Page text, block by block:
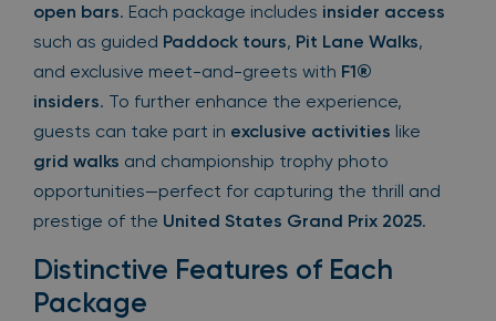
open bars. Each package includes insider access
such as guided Paddock tours, Pit Lane Walks,
and exclusive meet-and-greets with F1®
insiders. To further enhance the experience,
guests can take part in exclusive activities like
grid walks and championship trophy photo
opportunities—perfect for capturing the thrill and
prestige of the United States Grand Prix 2025.
Distinctive Features of Each
Package